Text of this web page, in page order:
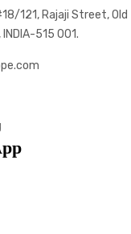
121, Rajaji Street, Old
515 001.